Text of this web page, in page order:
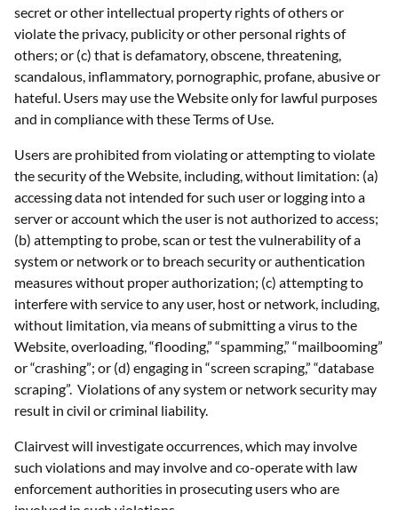
secret or other intellectual property rights of others or
violate the privacy, publicity or other personal rights of
others; or (c) that is defamatory, obscene, threatening,
scandalous, inflammatory, pornographic, profane, abusive or
hateful. Users may use the Website only for lawful purposes
and in compliance with these Terms of Use.
Users are prohibited from violating or attempting to violate
the security of the Website, including, without limitation: (a)
accessing data not intended for such user or logging into a
server or account which the user is not authorized to access;
(b) attempting to probe, scan or test the vulnerability of a
system or network or to breach security or authentication
measures without proper authorization; (c) attempting to
interfere with service to any user, host or network, including,
without limitation, via means of submitting a virus to the
Website, overloading, “flooding,” “spamming,” “mailbooming”
or “crashing”; or (d) engaging in “screen scraping,” “database
scraping”. Violations of any system or network security may
result in civil or criminal liability.
Clairvest will investigate occurrences, which may involve
such violations and may involve and co-operate with law
enforcement authorities in prosecuting users who are